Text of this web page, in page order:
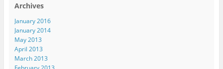
Archives
January 2016
January 2014
May 2013
April 2013
March 2013